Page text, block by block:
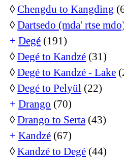
◊Chengdu to Kangding
◊Dartsedo (mda' rtse
+ Degé (191)
◊Degé to Kandzé (31)
◊Degé to Kandzé - Lake
◊Degé to Pelyül (22)
+ Drango (70)
◊Drango to Serta (43)
+ Kandzé (67)
◊Kandzé to Degé (44)